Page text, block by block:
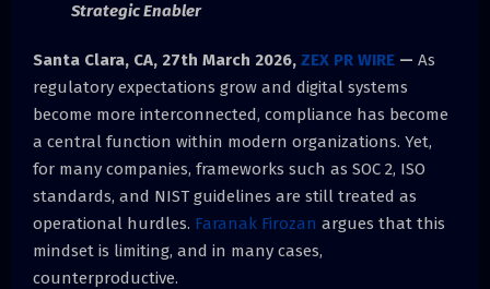
Strategic Enabler
Santa Clara, CA, 27th March 2026, ZEX PR WIRE — As
regulatory expectations grow and digital systems
become more interconnected, compliance has become
a central function within modern organizations. Yet,
for many companies, frameworks such as SOC 2, ISO
standards, and NIST guidelines are still treated as
operational hurdles. Faranak Firozan argues that this
mindset is limiting, and in many cases,
counterproductive.